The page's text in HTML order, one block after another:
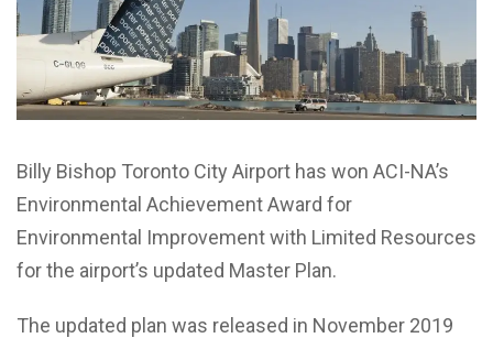
Billy Bishop Toronto City Airport has won ACI-NA’s
Environmental Achievement Award for
Environmental Improvement with Limited Resources
for the airport’s updated Master Plan.
The updated plan was released in November 2019